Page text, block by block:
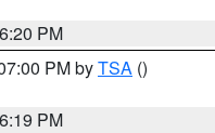
PM
PM byTSA ()
PM